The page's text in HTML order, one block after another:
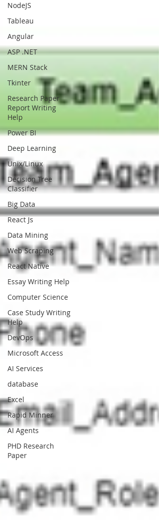
NodeJS
Tableau
Angular
ASP .NET
MERN Stack
Tkinter
Research Paper
Report Writing
Help
Power BI
Deep Learning
Unix/Linux
Decision Tree
Classifier
Big Data
React Js
Data Mining
Web Scraping
React Native
Essay Writing Help
Computer Science
Case Study Writing
Help
DevOps
Microsoft Access
AI Services
database
Excel
Rapid Minner
AI Agents
PHD Research
Paper